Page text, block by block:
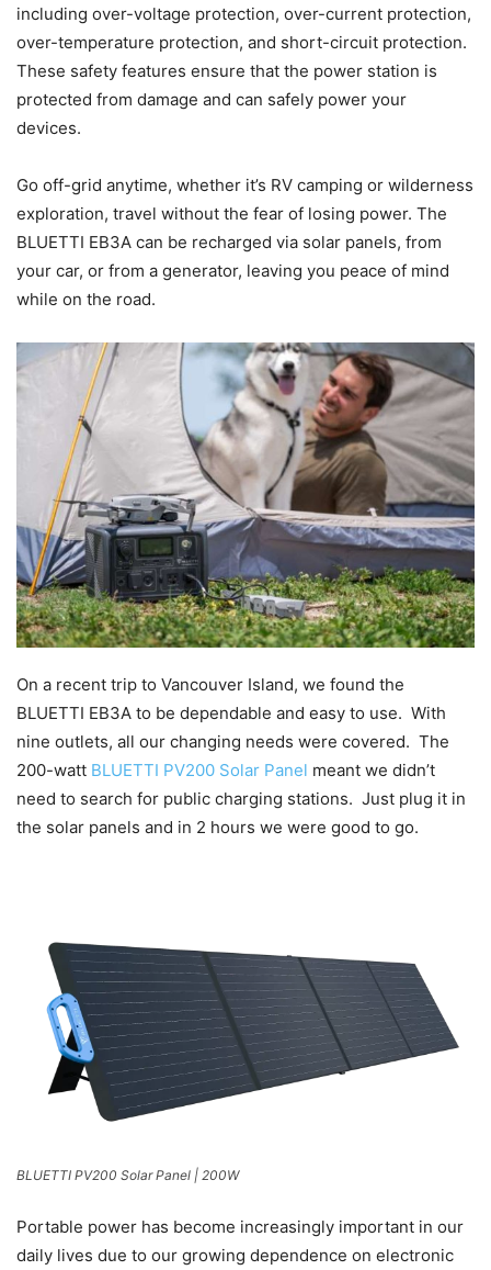
including over-voltage protection, over-current protection,
over-temperature protection, and short-circuit protection.
These safety features ensure that the power station is
protected from damage and can safely power your
devices.
Go off-grid anytime, whether it’s RV camping or wilderness
exploration, travel without the fear of losing power. The
BLUETTI EB3A can be recharged via solar panels, from
your car, or from a generator, leaving you peace of mind
while on the road.
On a recent trip to Vancouver Island, we found the
BLUETTI EB3A to be dependable and easy to use. With
nine outlets, all our changing needs were covered. The
200-watt BLUETTI PV200 Solar Panel meant we didn’t
need to search for public charging stations. Just plug it in
the solar panels and in 2 hours we were good to go.
BLUETTI PV200 Solar Panel | 200W
Portable power has become increasingly important in our
daily lives due to our growing dependence on electronic